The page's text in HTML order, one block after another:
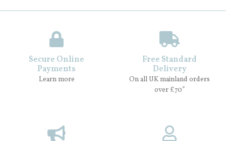
Secure Online
Payments
Learn more
Free Standard
Delivery
On all UK mainland orders
over £70*